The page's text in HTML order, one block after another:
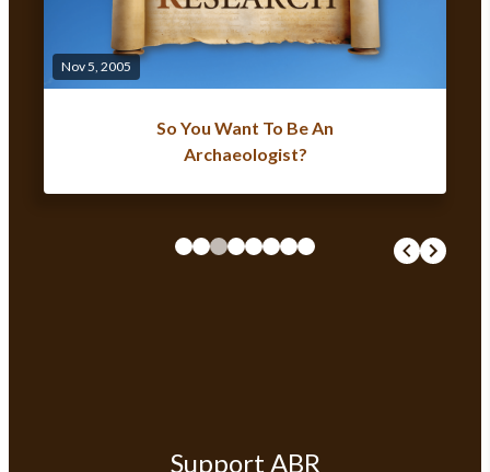
Nov 5, 2005
So You Want To Be An
Archaeologist?
Support ABR